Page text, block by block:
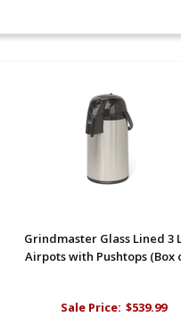
Grindmaster Glass Lined 3
Airpots with Pushtops (Box
Sale Price: $539.99